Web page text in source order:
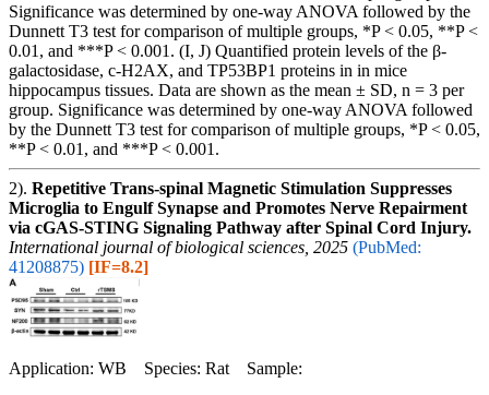
Significance was determined by one-way ANOVA followed by the
Dunnett T3 test for comparison of multiple groups, *P < 0.05, **P <
0.01, and ***P < 0.001. (I, J) Quantified protein levels of the β-
galactosidase, c-H2AX, and TP53BP1 proteins in in mice
hippocampus tissues. Data are shown as the mean ± SD, n = 3 per
group. Significance was determined by one-way ANOVA followed
by the Dunnett T3 test for comparison of multiple groups, *P < 0.05,
**P < 0.01, and ***P < 0.001.
2). Repetitive Trans-spinal Magnetic Stimulation Suppresses
Microglia to Engulf Synapse and Promotes Nerve Repairment
via cGAS-STING Signaling Pathway after Spinal Cord Injury.
International journal of biological sciences, 2025 (PubMed:
41208875) [IF=8.2]
Application: WB Species: Rat Sample: